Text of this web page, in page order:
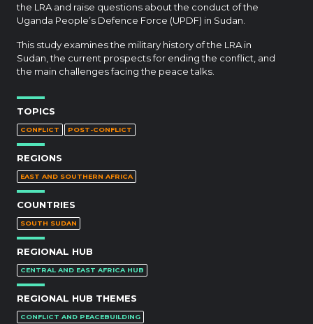
the LRA and raise questions about the conduct of the
Uganda People’s Defence Force (UPDF) in Sudan.
This study examines the military history of the LRA in
Sudan, the current prospects for ending the conflict, and
the main challenges facing the peace talks.
TOPICS
CONFLICT POST-CONFLICT
REGIONS
EAST AND SOUTHERN AFRICA
COUNTRIES
SOUTH SUDAN
REGIONAL HUB
CENTRAL AND EAST AFRICA HUB
REGIONAL HUB THEMES
CONFLICT AND PEACEBUILDING